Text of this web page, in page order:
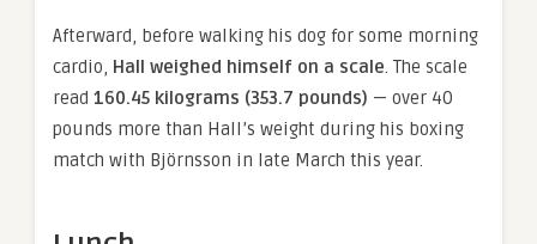
Afterward, before walking his dog for some morning
cardio, Hall weighed himself on a scale. The scale
read 160.45 kilograms (353.7 pounds) — over 40
pounds more than Hall’s weight during his boxing
match with Björnsson in late March this year.